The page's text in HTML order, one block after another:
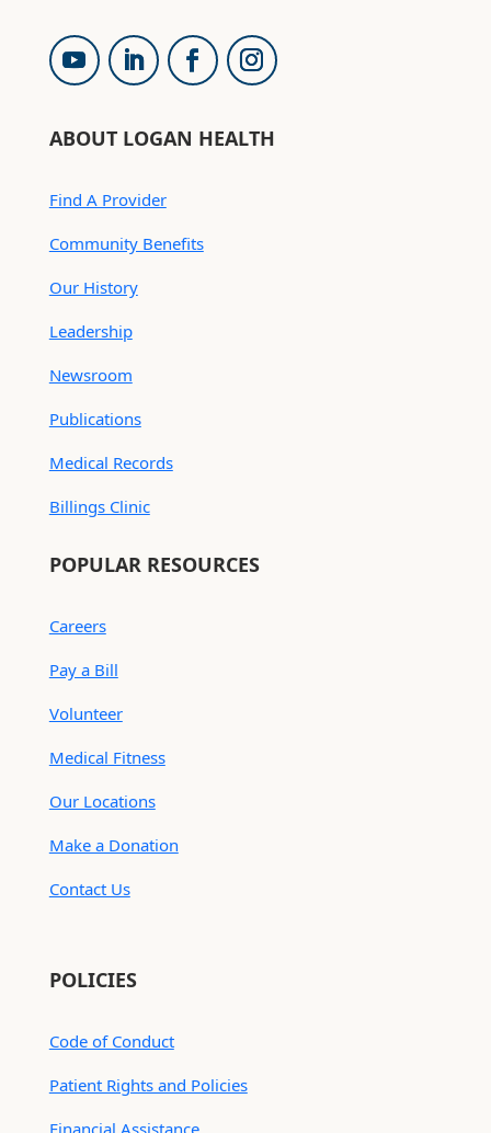
ABOUT LOGAN HEALTH
Find A Provider
Community Benefits
Our History
Leadership
Newsroom
Publications
Medical Records
Billings Clinic
POPULAR RESOURCES
Careers
Pay a Bill
Volunteer
Medical Fitness
Our Locations
Make a Donation
Contact Us
POLICIES
Code of Conduct
Patient Rights and Policies
Financial Assistance